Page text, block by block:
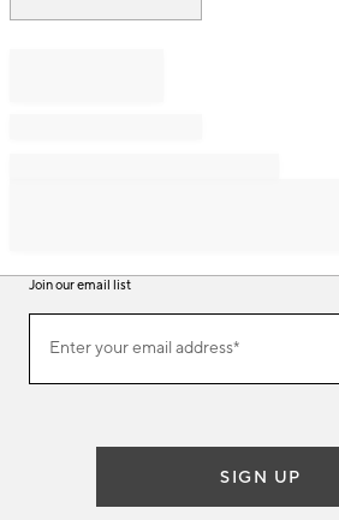
Join our email list
ourEnter your email address*
(required)
SIGN UP